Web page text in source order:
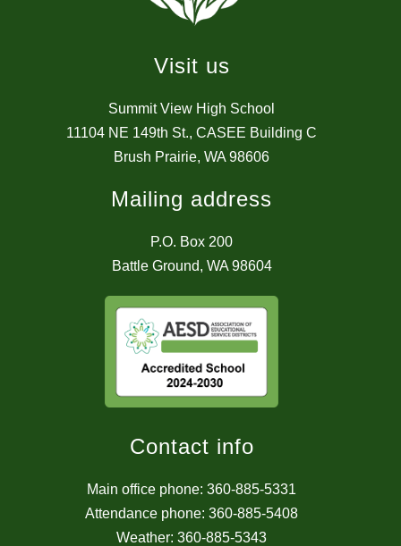
Visit us
Summit View High School
11104 NE 149th St., CASEE Building C
Brush Prairie, WA 98606
Mailing address
P.O. Box 200
Battle Ground, WA 98604
Contact info
Main office phone: 360-885-5331
Attendance phone: 360-885-5408
Weather: 360-885-5343